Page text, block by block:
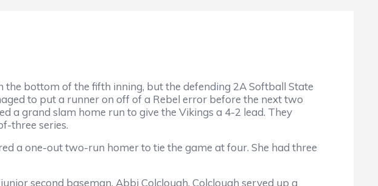
the bottom of the fifth inning, but the defending 2A Softball State
to put a runner on off of a Rebel error before the next two
a grand slam home run to give the Vikings a 4-2 lead. They
three series.
a one-out two-run homer to tie the game at four. She had three
second baseman, Abbi Colclough. Colclough served up a